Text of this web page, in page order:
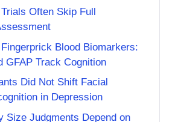
Often Skip Full
Blood Biomarkers:
GFAP Track Cognition
Did Not Shift Facial
in Depression
Size Judgments Depend on